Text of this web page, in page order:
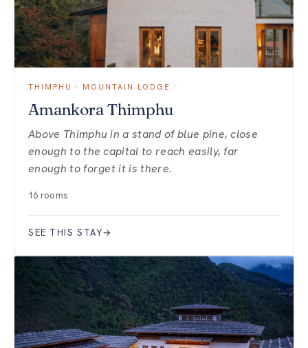
THIMPHU · MOUNTAIN LODGE
Amankora Thimphu
Above Thimphu in a stand of blue pine, close
enough to the capital to reach easily, far
enough to forget it is there.
16 rooms
SEE THIS STAY→